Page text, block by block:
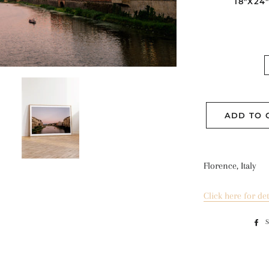
ADD TO
Florence, Italy
Click here for